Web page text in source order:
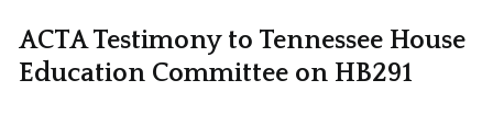
ACTA Testimony to Tennessee House
Education Committee on HB291